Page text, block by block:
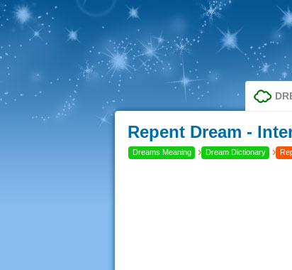
Repent Dream -
Dreams Meaning › Dream Dictionary ›